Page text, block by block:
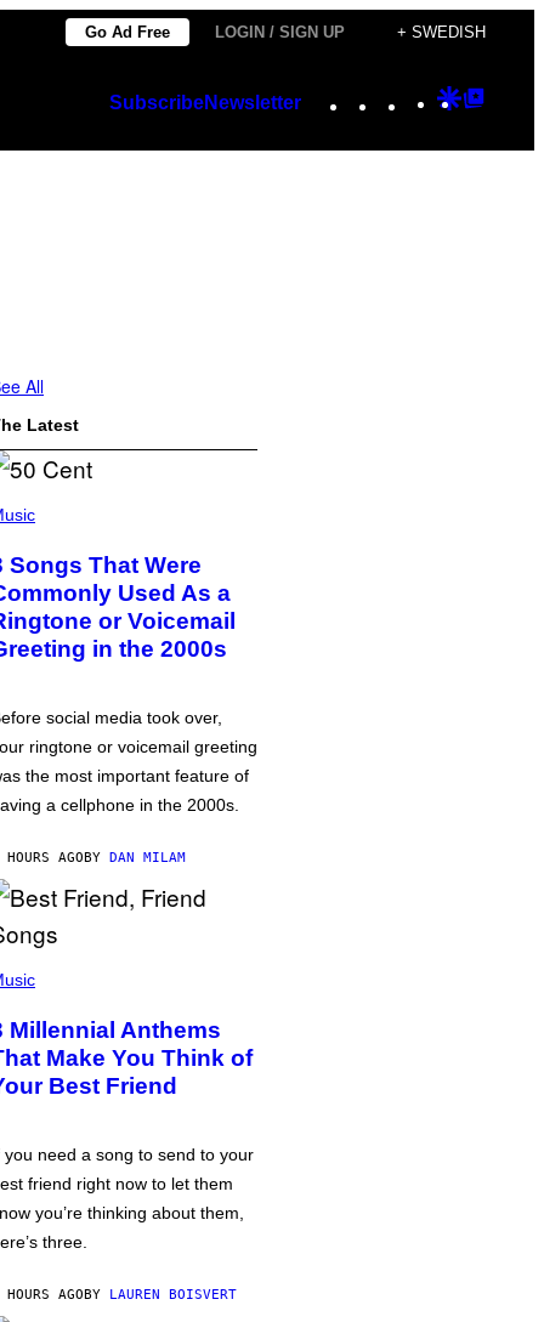
Go Ad Free LOGIN / SIGN UP + SWEDISH
SubscribeNewsletter Instagram
TikTok
YouTube
Google
All
Latest
Songs That Were
Used As a
or Voicemail
in the 2000s
social media took over,
ringtone or voicemail greeting
the most important feature of
a cellphone in the 2000s.
AGOBY DAN MILAM
Millennial Anthems
Make You Think of
Best Friend
you need a song to send to your
friend right now to let them
you’re thinking about them,
three.
AGOBY LAUREN BOISVERT